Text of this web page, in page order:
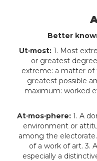
Better
Ut·most:1. Most
or greatest
extreme: a matter of
greatest possible
maximum: worked
At·mos·phere: 1. A
environment or
among the
of a work of art. 3.
especially a